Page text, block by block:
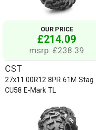
OUR PRICE
£214.09
msrp: £238.39
CST
27x11.00R12 8PR 61M Stag
CU58 E-Mark TL